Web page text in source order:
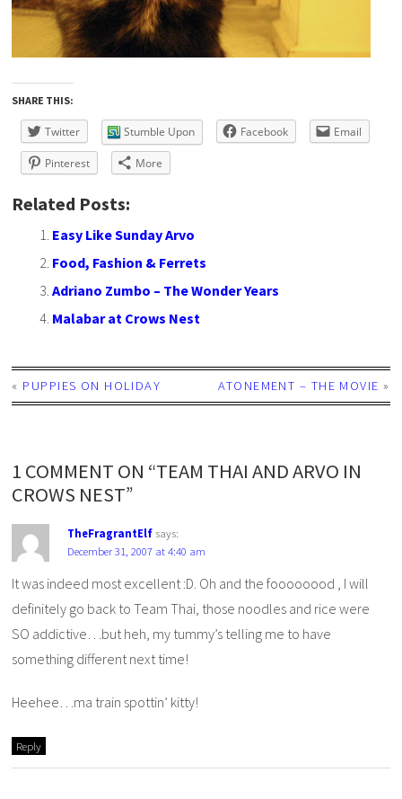
SHARE THIS:
Twitter Stumble Upon Facebook Email
Pinterest More
Related Posts:
Easy Like Sunday Arvo
Food, Fashion & Ferrets
Adriano Zumbo – The Wonder Years
Malabar at Crows Nest
« PUPPIES ON HOLIDAY ATONEMENT – THE MOVIE »
1 COMMENT ON “TEAM THAI AND ARVO IN
CROWS NEST”
TheFragrantElf says:
December 31, 2007 at 4:40 am
It was indeed most excellent :D. Oh and the foooooood , I will
definitely go back to Team Thai, those noodles and rice were
SO addictive…but heh, my tummy’s telling me to have
something different next time!
Heehee…ma train spottin’ kitty!
Reply